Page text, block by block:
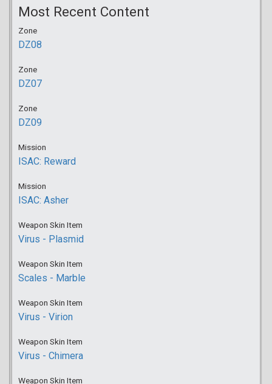
Most Recent Content
Zone
DZ08
Zone
DZ07
Zone
DZ09
Mission
ISAC: Reward
Mission
ISAC: Asher
Weapon Skin Item
Virus - Plasmid
Weapon Skin Item
Scales - Marble
Weapon Skin Item
Virus - Virion
Weapon Skin Item
Virus - Chimera
Weapon Skin Item